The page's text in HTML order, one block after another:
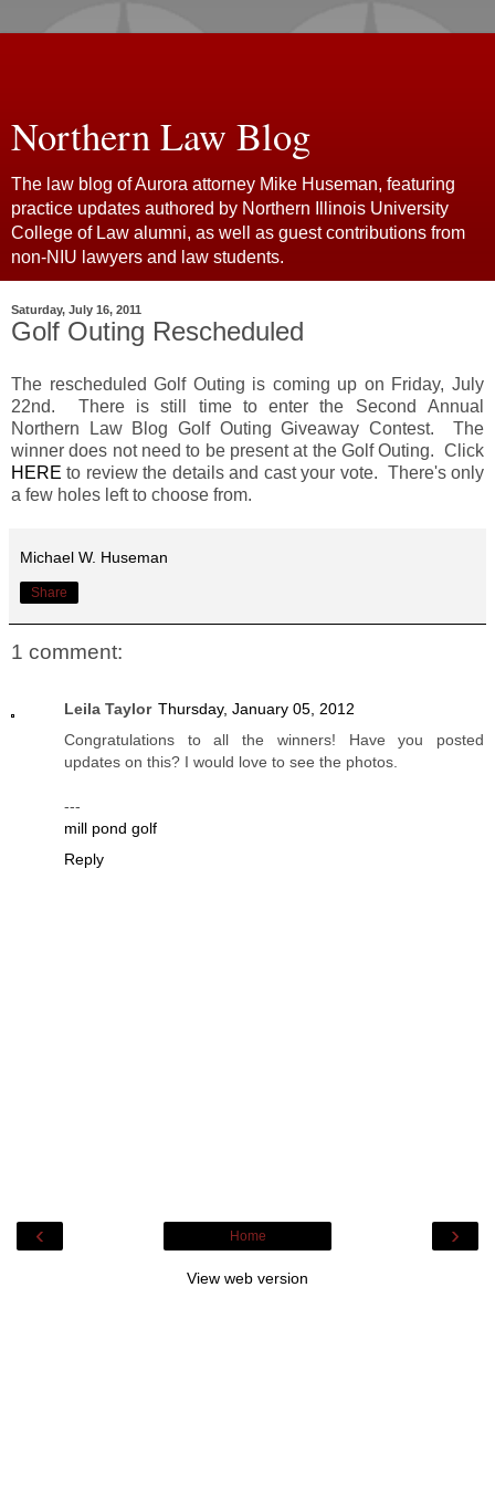
Northern Law Blog
The law blog of Aurora attorney Mike Huseman, featuring
practice updates authored by Northern Illinois University
College of Law alumni, as well as guest contributions from
non-NIU lawyers and law students.
Saturday, July 16, 2011
Golf Outing Rescheduled
The rescheduled Golf Outing is coming up on Friday, July
22nd. There is still time to enter the Second Annual
Northern Law Blog Golf Outing Giveaway Contest. The
winner does not need to be present at the Golf Outing. Click
HERE to review the details and cast your vote. There's only
a few holes left to choose from.
Michael W. Huseman
Share
1 comment:
Leila Taylor Thursday, January 05, 2012
Congratulations to all the winners! Have you posted
updates on this? I would love to see the photos.
---
mill pond golf
Reply
‹ ›
Home
View web version